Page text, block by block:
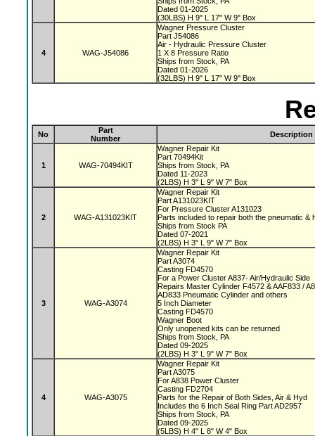
Dated 01-2025
(30LBS) H 9" L 17" W 9" Box
4 WAG-J54086
Wagner Pressure Cluster
Part J54086
Air - Hydraulic Pressure Cluster
1 X 8 Pressure Ratio
Ships from Stock, PA
Dated 01-2026
(32LBS) H 9" L 17" W 9" Box
No
Part
Number
Description
1 WAG-70494KIT
Wagner Repair Kit
Part 70494Kit
Ships from Stock, PA
Dated 11-2023
(2LBS) H 3" L 9" W 7" Box
2 WAG-A131023KIT
Wagner Repair Kit
Part A131023KIT
For Pressure Cluster A131023
Parts included to repair both the pneumatic &
Ships from Stock PA
Dated 07-2021
(2LBS) H 3" L 9" W 7" Box
3 WAG-A3074
Wagner Repair Kit
Part A3074
Casting FD4570
For a Power Cluster A837- Air/Hydraulic Side
Repairs Master Cylinder F4572 & AAF833 /
AD833 Pneumatic Cylinder and others
5 Inch Diameter
Casting FD4570
Wagner Boot
Only unopened kits can be returned
Ships from Stock, PA
Dated 09-2025
(2LBS) H 3" L 9" W 7" Box
4 WAG-A3075
Wagner Repair Kit
Part A3075
For A838 Power Cluster
Casting FD2704
Parts for the Repair of Both Sides, Air & Hyd
Includes the 6 Inch Seal Ring Part AD2957
Ships from Stock, PA
Dated 09-2025
(5LBS) H 4" L 8" W 4" Box